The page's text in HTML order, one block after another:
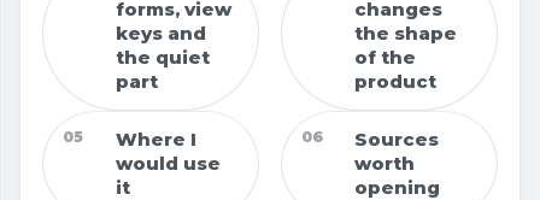
forms, view
keys and
the quiet
part
changes
the shape
of the
product
05
Where I
would use
it
06
Sources
worth
opening